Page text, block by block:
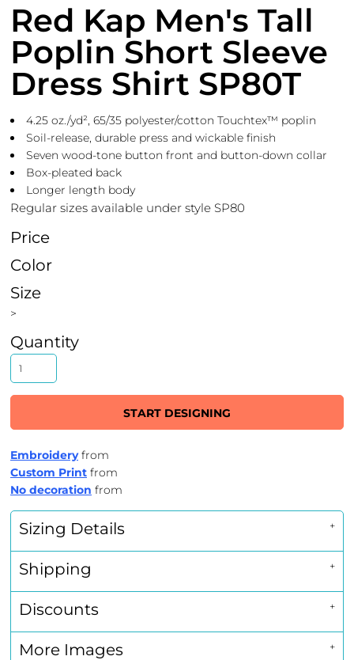
Red Kap Men's Tall
Poplin Short Sleeve
Dress Shirt SP80T
4.25 oz./yd², 65/35 polyester/cotton Touchtex™ poplin
Soil-release, durable press and wickable finish
Seven wood-tone button front and button-down collar
Box-pleated back
Longer length body
Regular sizes available under style SP80
Price
Color
Size
>
Quantity
START DESIGNING
Embroideryfrom
Custom Print from
No decoration from
Sizing Details
Shipping
Discounts
More Images